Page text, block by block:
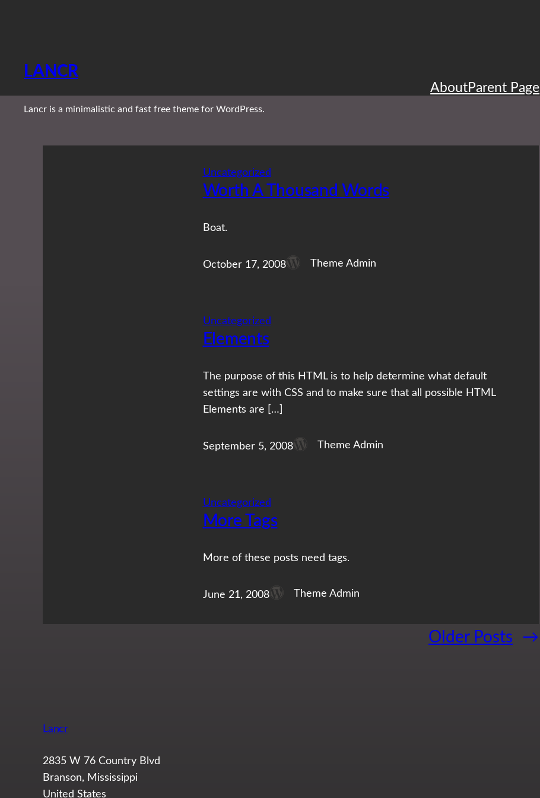
LANCR
Lancr is a minimalistic and fast free theme for WordPress.
AboutParent Page
Uncategorized
Worth A Thousand Words
Boat.
October 17, 2008 Theme Admin
Uncategorized
Elements
The purpose of this HTML is to help determine what default
settings are with CSS and to make sure that all possible HTML
Elements are […]
September 5, 2008 Theme Admin
Uncategorized
More Tags
More of these posts need tags.
June 21, 2008 Theme Admin
Older Posts →
Lancr
2835 W 76 Country Blvd
Branson, Mississippi
United States